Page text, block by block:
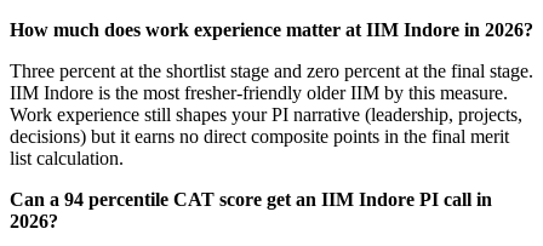
How much does work experience matter at IIM Indore in 2026?
Three percent at the shortlist stage and zero percent at the final stage.
IIM Indore is the most fresher-friendly older IIM by this measure.
Work experience still shapes your PI narrative (leadership, projects,
decisions) but it earns no direct composite points in the final merit
list calculation.
Can a 94 percentile CAT score get an IIM Indore PI call in
2026?